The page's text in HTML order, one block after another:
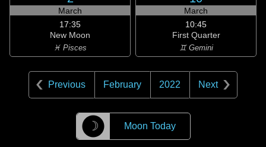
March
17:35
New Moon
♓ Pisces
March
10:45
First Quarter
♊ Gemini
Previous February 2022 Next
☽ Moon Today